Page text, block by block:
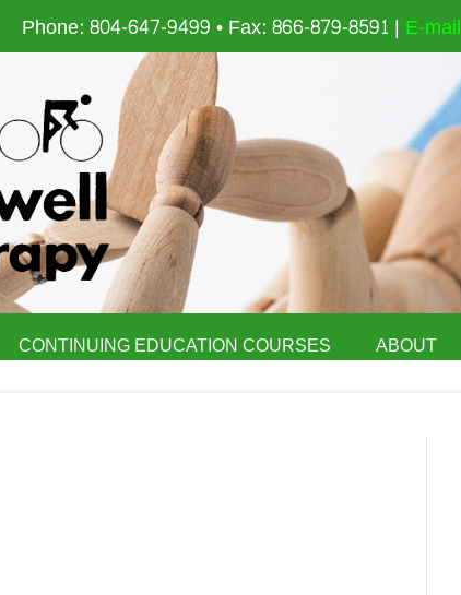
Phone: 804-647-9499 • Fax: 866-879-8591 | E-mail
CONTINUING EDUCATION COURSES ABOUT